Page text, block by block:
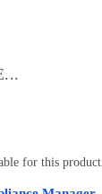
for this product.